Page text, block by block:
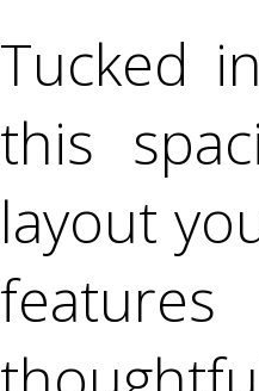
Tucked
this
layout